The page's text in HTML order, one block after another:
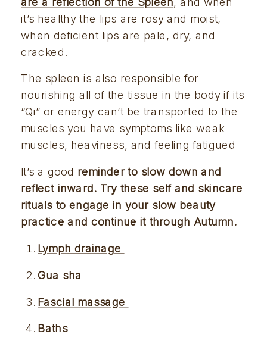
it’s healthy the lips are rosy and moist,
when deficient lips are pale, dry, and
cracked.
The spleen is also responsible for
nourishing all of the tissue in the body if its
“Qi” or energy can’t be transported to the
muscles you have symptoms like weak
muscles, heaviness, and feeling fatigued
It’s a good reminder to slow down and
reflect inward. Try these self and skincare
rituals to engage in your slow beauty
practice and continue it through Autumn.
Lymph drainage
Gua sha
Fascial massage
Baths